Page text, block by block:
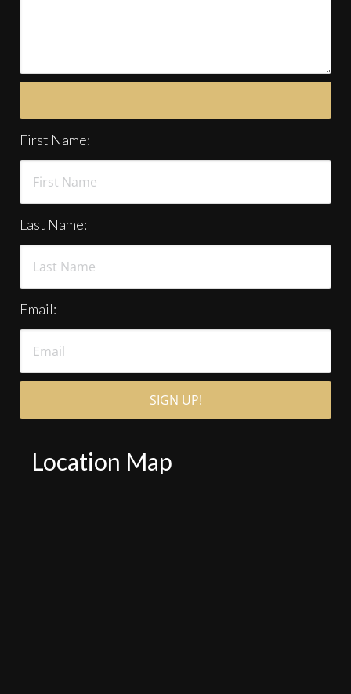
First Name:
Last Name:
Email:
Location Map